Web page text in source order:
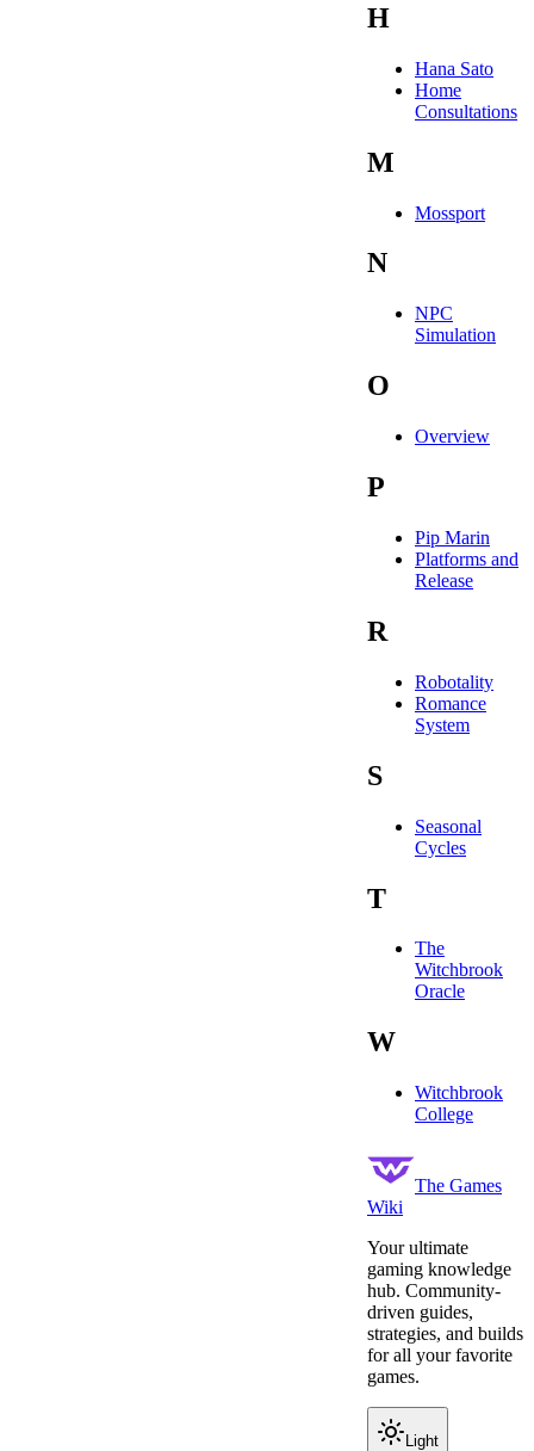
H
Hana Sato
Home
Consultations
M
Mossport
N
NPC
Simulation
O
Overview
P
Pip Marin
Platforms and
Release
R
Robotality
Romance
System
S
Seasonal
Cycles
T
The
Witchbrook
Oracle
W
Witchbrook
College
The Games
Wiki
Your ultimate
gaming knowledge
hub. Community-
driven guides,
strategies, and builds
for all your favorite
games.
Light